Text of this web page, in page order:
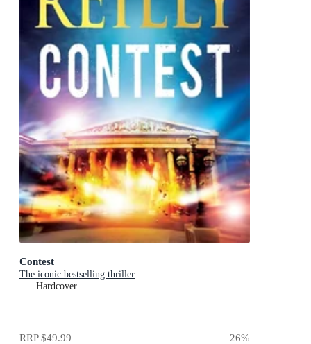
Contest
The iconic bestselling thriller
Hardcover
RRP$49.99 26%